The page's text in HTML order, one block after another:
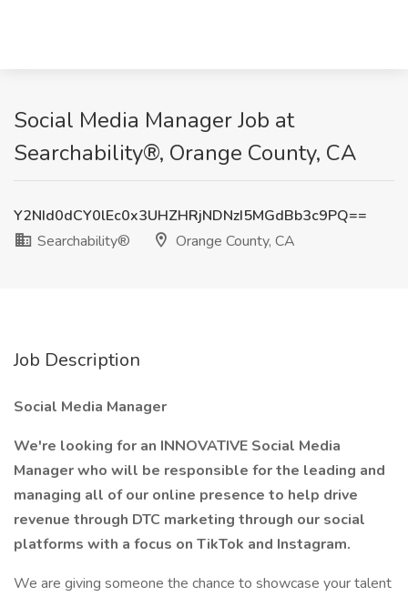
Social Media Manager Job at
Searchability®, Orange County, CA
Y2NId0dCY0lEc0x3UHZHRjNDNzI5MGdBb3c9PQ==
Searchability®
Orange County, CA
Job Description
Social Media Manager
We're looking for an INNOVATIVE Social Media
Manager who will be responsible for the leading and
managing all of our online presence to help drive
revenue through DTC marketing through our social
platforms with a focus on TikTok and Instagram.
We are giving someone the chance to showcase your talent